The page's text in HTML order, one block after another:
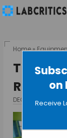
on
Receive
Home»
Run the
DECEMBER 23,